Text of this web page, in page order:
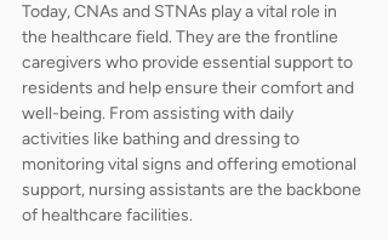
Today, CNAs and STNAs play a vital role in
the healthcare field. They are the frontline
caregivers who provide essential support to
residents and help ensure their comfort and
well-being. From assisting with daily
activities like bathing and dressing to
monitoring vital signs and offering emotional
support, nursing assistants are the backbone
of healthcare facilities.